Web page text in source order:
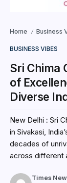
Home / Business
BUSINESS VIBES
Sri Chima
of
Diverse
New Delhi : Sri
in Sivakasi,
decades of
across different
Times